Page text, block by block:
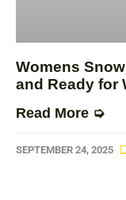
Womens
and Ready for
Read More ➭
SEPTEMBER 24, 2025